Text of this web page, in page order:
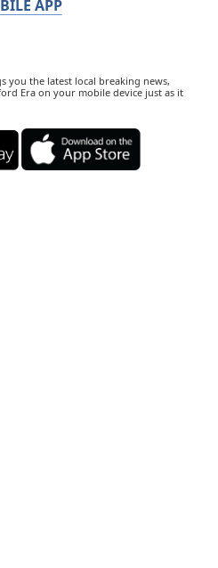
APP
you the latest local breaking news,
Era on your mobile device just as it